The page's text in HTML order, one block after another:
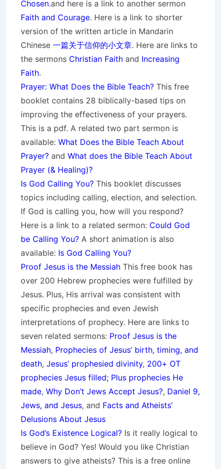
Chosen.and here is a link to another sermon
Faith and Courage. Here is a link to shorter
version of the written article in Mandarin
Chinese 一篇关于信仰的小文章. Here are links to
the sermons Christian Faith and Increasing
Faith.
Prayer: What Does the Bible Teach? This free
booklet contains 28 biblically-based tips on
improving the effectiveness of your prayers.
This is a pdf. A related two part sermon is
available: What Does the Bible Teach About
Prayer? and What does the Bible Teach About
Prayer (& Healing)?
Is God Calling You? This booklet discusses
topics including calling, election, and selection.
If God is calling you, how will you respond?
Here is a link to a related sermon: Could God
be Calling You? A short animation is also
available: Is God Calling You?
Proof Jesus is the Messiah This free book has
over 200 Hebrew prophecies were fulfilled by
Jesus. Plus, His arrival was consistent with
specific prophecies and even Jewish
interpretations of prophecy. Here are links to
seven related sermons: Proof Jesus is the
Messiah, Prophecies of Jesus’ birth, timing, and
death, Jesus’ prophesied divinity, 200+ OT
prophecies Jesus filled; Plus prophecies He
made, Why Don’t Jews Accept Jesus?, Daniel 9,
Jews, and Jesus, and Facts and Atheists’
Delusions About Jesus
Is God’s Existence Logical? Is it really logical to
believe in God? Yes! Would you like Christian
answers to give atheists? This is a free online